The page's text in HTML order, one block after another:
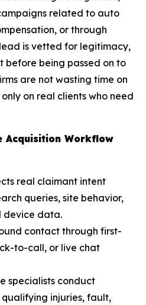
related to auto
or through
is vetted for legitimacy,
before being passed on to
are not wasting time on
on real clients who need
Acquisition Workflow
real claimant intent
queries, site behavior,
device data.
contact through first-
to-call, or live chat
specialists conduct
injuries, fault,